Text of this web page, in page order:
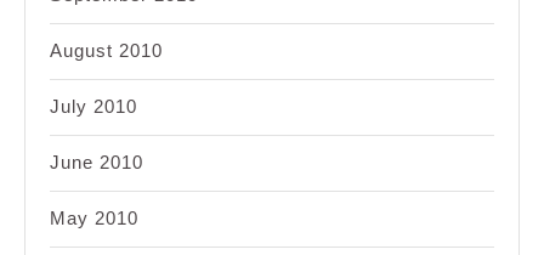
August 2010
July 2010
June 2010
May 2010